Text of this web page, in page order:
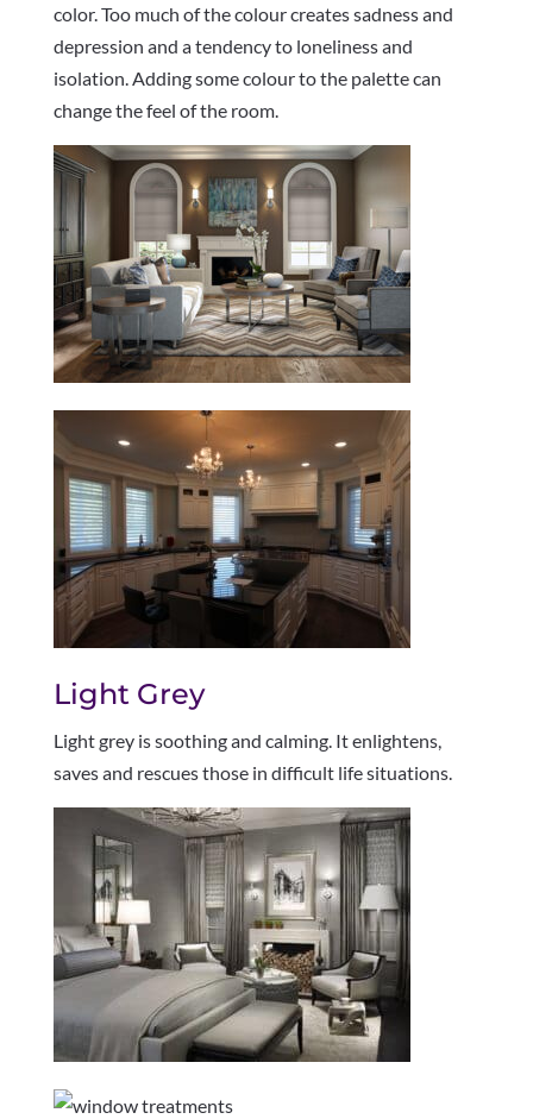
color. Too much of the colour creates sadness and
depression and a tendency to loneliness and
isolation. Adding some colour to the palette can
change the feel of the room.
Light Grey
Light grey is soothing and calming. It enlightens,
saves and rescues those in difficult life situations.